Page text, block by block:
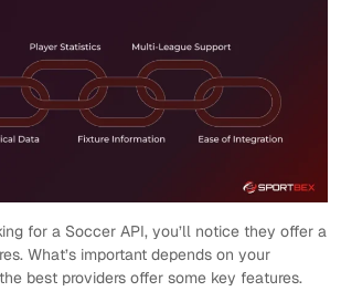
for a Soccer API, you’ll notice they offer a
What’s important depends on your
best providers offer some key features.